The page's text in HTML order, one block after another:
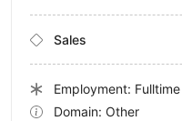
Sales
Employment: Fulltime
Domain: Other